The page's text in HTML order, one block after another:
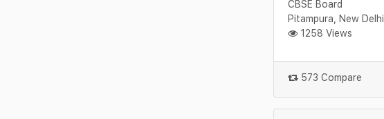
CBSE Board
Pitampura, New Delhi
1258 Views
573 Compare